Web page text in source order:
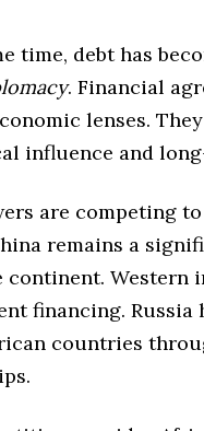
time, debt has
. Financial
lenses.
influence and
are competing
remains a
continent.
financing.
countries